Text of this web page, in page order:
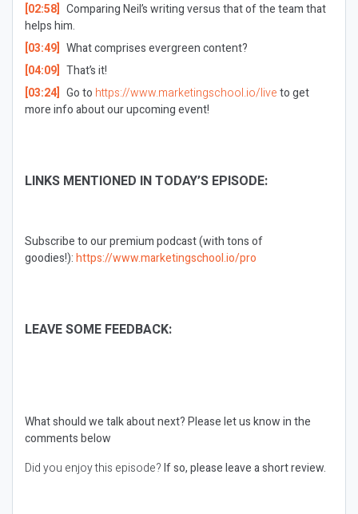
[02:58] Comparing Neil’s writing versus that of the team that
helps him.
[03:49] What comprises evergreen content?
[04:09] That’s it!
[03:24] Go to https://www.marketingschool.io/liveto get
more info about our upcoming event!
LINKS MENTIONED IN TODAY’S EPISODE:
Subscribe to our premium podcast (with tons of
goodies!):https://www.marketingschool.io/pro
LEAVE SOME FEEDBACK:
What should we talk about next?Please let us know in the
comments below
Did you enjoy this episode?If so, please leave a short review.